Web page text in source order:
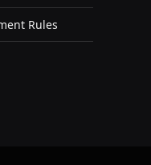
Rules